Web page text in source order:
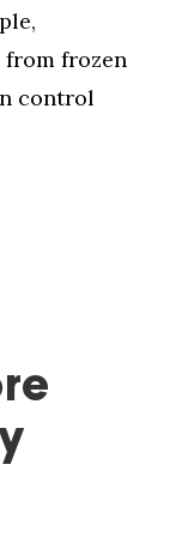
from frozen
control